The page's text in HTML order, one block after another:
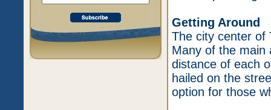
Getting Around
The city center of
Many of the main
distance of each
hailed on the
option for those